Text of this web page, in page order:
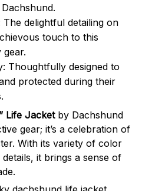
The delightful detailing on
touch to this
gear.
Thoughtfully designed to
protected during their
Life Jacketby Dachshund
gear; it’s a celebration of
With its variety of color
it brings a sense of